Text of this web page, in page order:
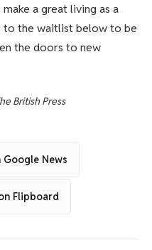
a great living as a
to the waitlist below to be
the doors to new
British Press
Google News
Flipboard